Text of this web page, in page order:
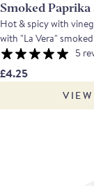
Smoked
Hot & spicy with
with "La Vera"
be used to flavour
Sprinkle a few drops
soup or burgers.
5
£4.25
VIEW